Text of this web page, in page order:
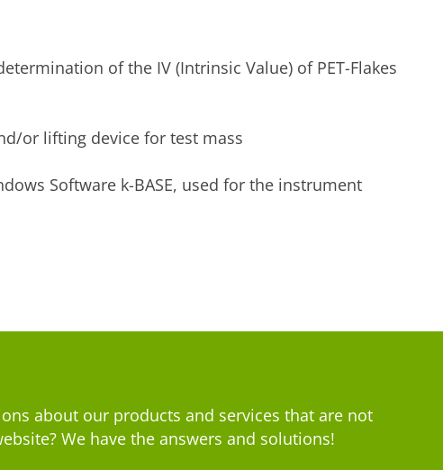
of the IV (Intrinsic Value) of PET-Flakes
or lifting device for test mass
Software k-BASE, used for the instrument
about our products and services that are not
We have the answers and solutions!